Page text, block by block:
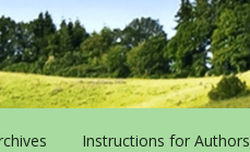
Instructions for Authors